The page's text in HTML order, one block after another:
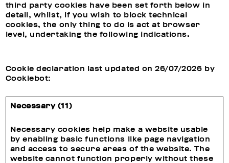
third party cookies have been set forth below in
detail, whilst, if you wish to block technical
cookies, the only thing to do is act at browser
level, undertaking the following indications.
Cookie declaration last updated on 26/07/2026 by
Cookiebot:
Necessary (11)
Necessary cookies help make a website usable
by enabling basic functions like page navigation
and access to secure areas of the website. The
website cannot function properly without these